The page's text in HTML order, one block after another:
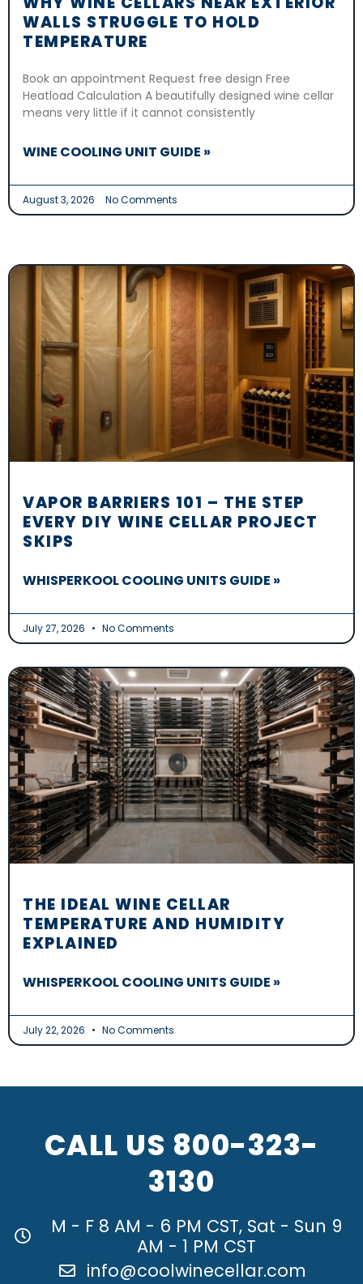
WALLS STRUGGLE TO HOLD
TEMPERATURE
Book an appointment Request free design Free
Heatload Calculation A beautifully designed wine cellar
means very little if it cannot consistently
WINE COOLING UNIT GUIDE »
August 3, 2026 No Comments
VAPOR BARRIERS 101 – THE STEP
EVERY DIY WINE CELLAR PROJECT
SKIPS
WHISPERKOOL COOLING UNITS GUIDE »
July 27, 2026 No Comments
THE IDEAL WINE CELLAR
TEMPERATURE AND HUMIDITY
EXPLAINED
WHISPERKOOL COOLING UNITS GUIDE »
July 22, 2026 No Comments
CALL US 800-323-
3130
M - F 8 AM - 6 PM CST, Sat - Sun 9
AM - 1 PM CST
info@coolwinecellar.com